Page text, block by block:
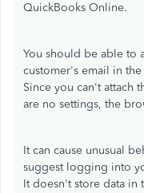
QuickBooks Online.
You should be able to
customer's email in
Since you can't attach
are no settings, the
It can cause unusual
suggest logging into
It doesn't store data in